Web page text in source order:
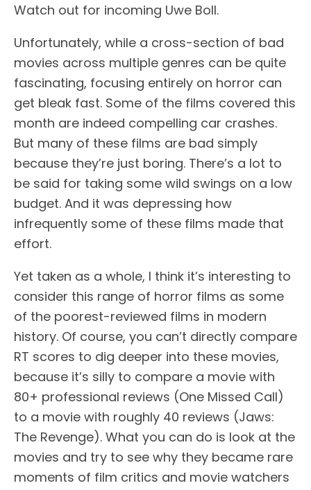
Watch out for incoming Uwe Boll.
Unfortunately, while a cross-section of bad
movies across multiple genres can be quite
fascinating, focusing entirely on horror can
get bleak fast. Some of the films covered this
month are indeed compelling car crashes.
But many of these films are bad simply
because they’re just boring. There’s a lot to
be said for taking some wild swings on a low
budget. And it was depressing how
infrequently some of these films made that
effort.
Yet taken as a whole, I think it’s interesting to
consider this range of horror films as some
of the poorest-reviewed films in modern
history. Of course, you can’t directly compare
RT scores to dig deeper into these movies,
because it’s silly to compare a movie with
80+ professional reviews (One Missed Call)
to a movie with roughly 40 reviews (Jaws:
The Revenge). What you can do is look at the
movies and try to see why they became rare
moments of film critics and movie watchers